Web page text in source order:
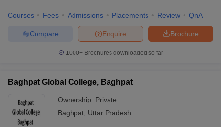
Courses Fees Admissions Placements Review QnA
Brochure
Enquire
Compare
1000+Brochures downloaded so far
Baghpat Global College, Baghpat
Ownership: Private
Baghpat Uttar Pradesh